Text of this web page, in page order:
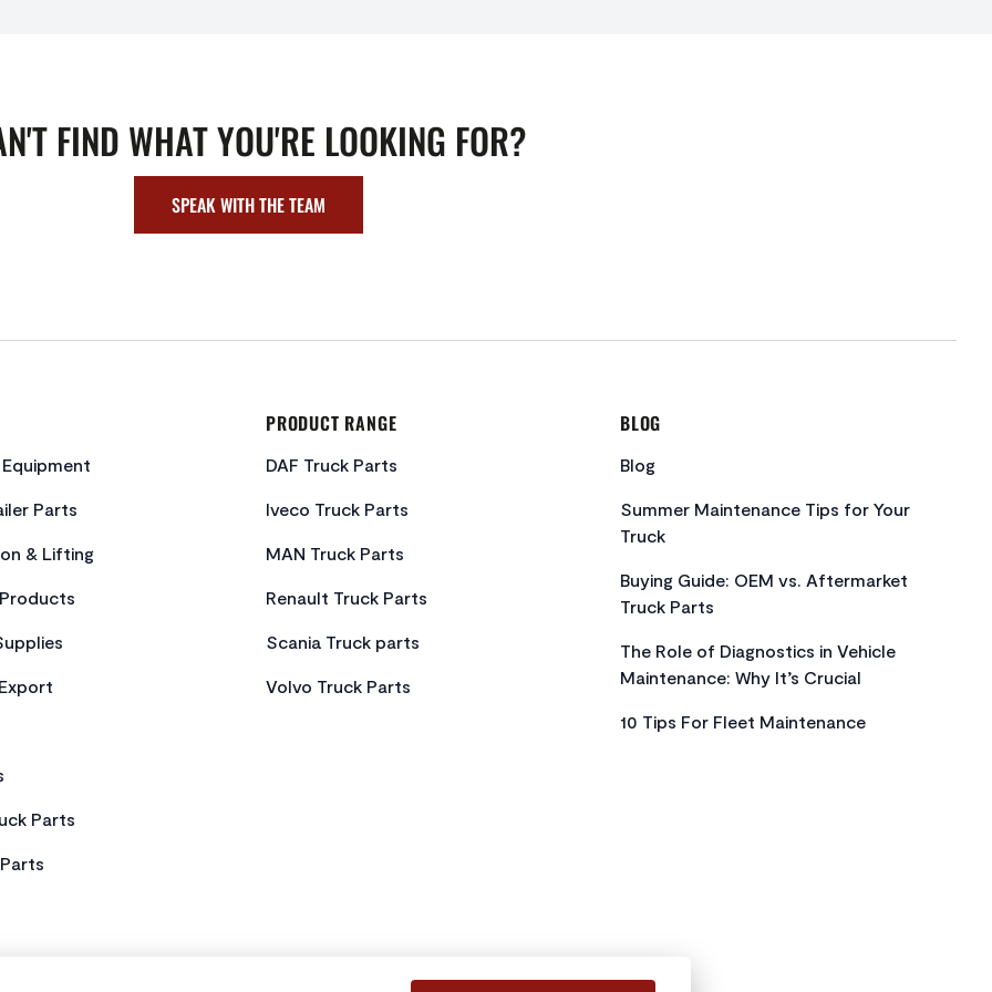
FIND WHAT YOU'RE LOOKING FOR?
SPEAK WITH THE TEAM
Parts
& Lifting
Parts
PRODUCT RANGE
DAF Truck Parts
Iveco Truck Parts
MAN Truck Parts
Renault Truck Parts
Scania Truck parts
Volvo Truck Parts
BLOG
Blog
Summer Maintenance Tips for Your
Truck
Buying Guide: OEM vs. Aftermarket
Truck Parts
The Role of Diagnostics in Vehicle
Maintenance: Why It’s Crucial
10 Tips For Fleet Maintenance